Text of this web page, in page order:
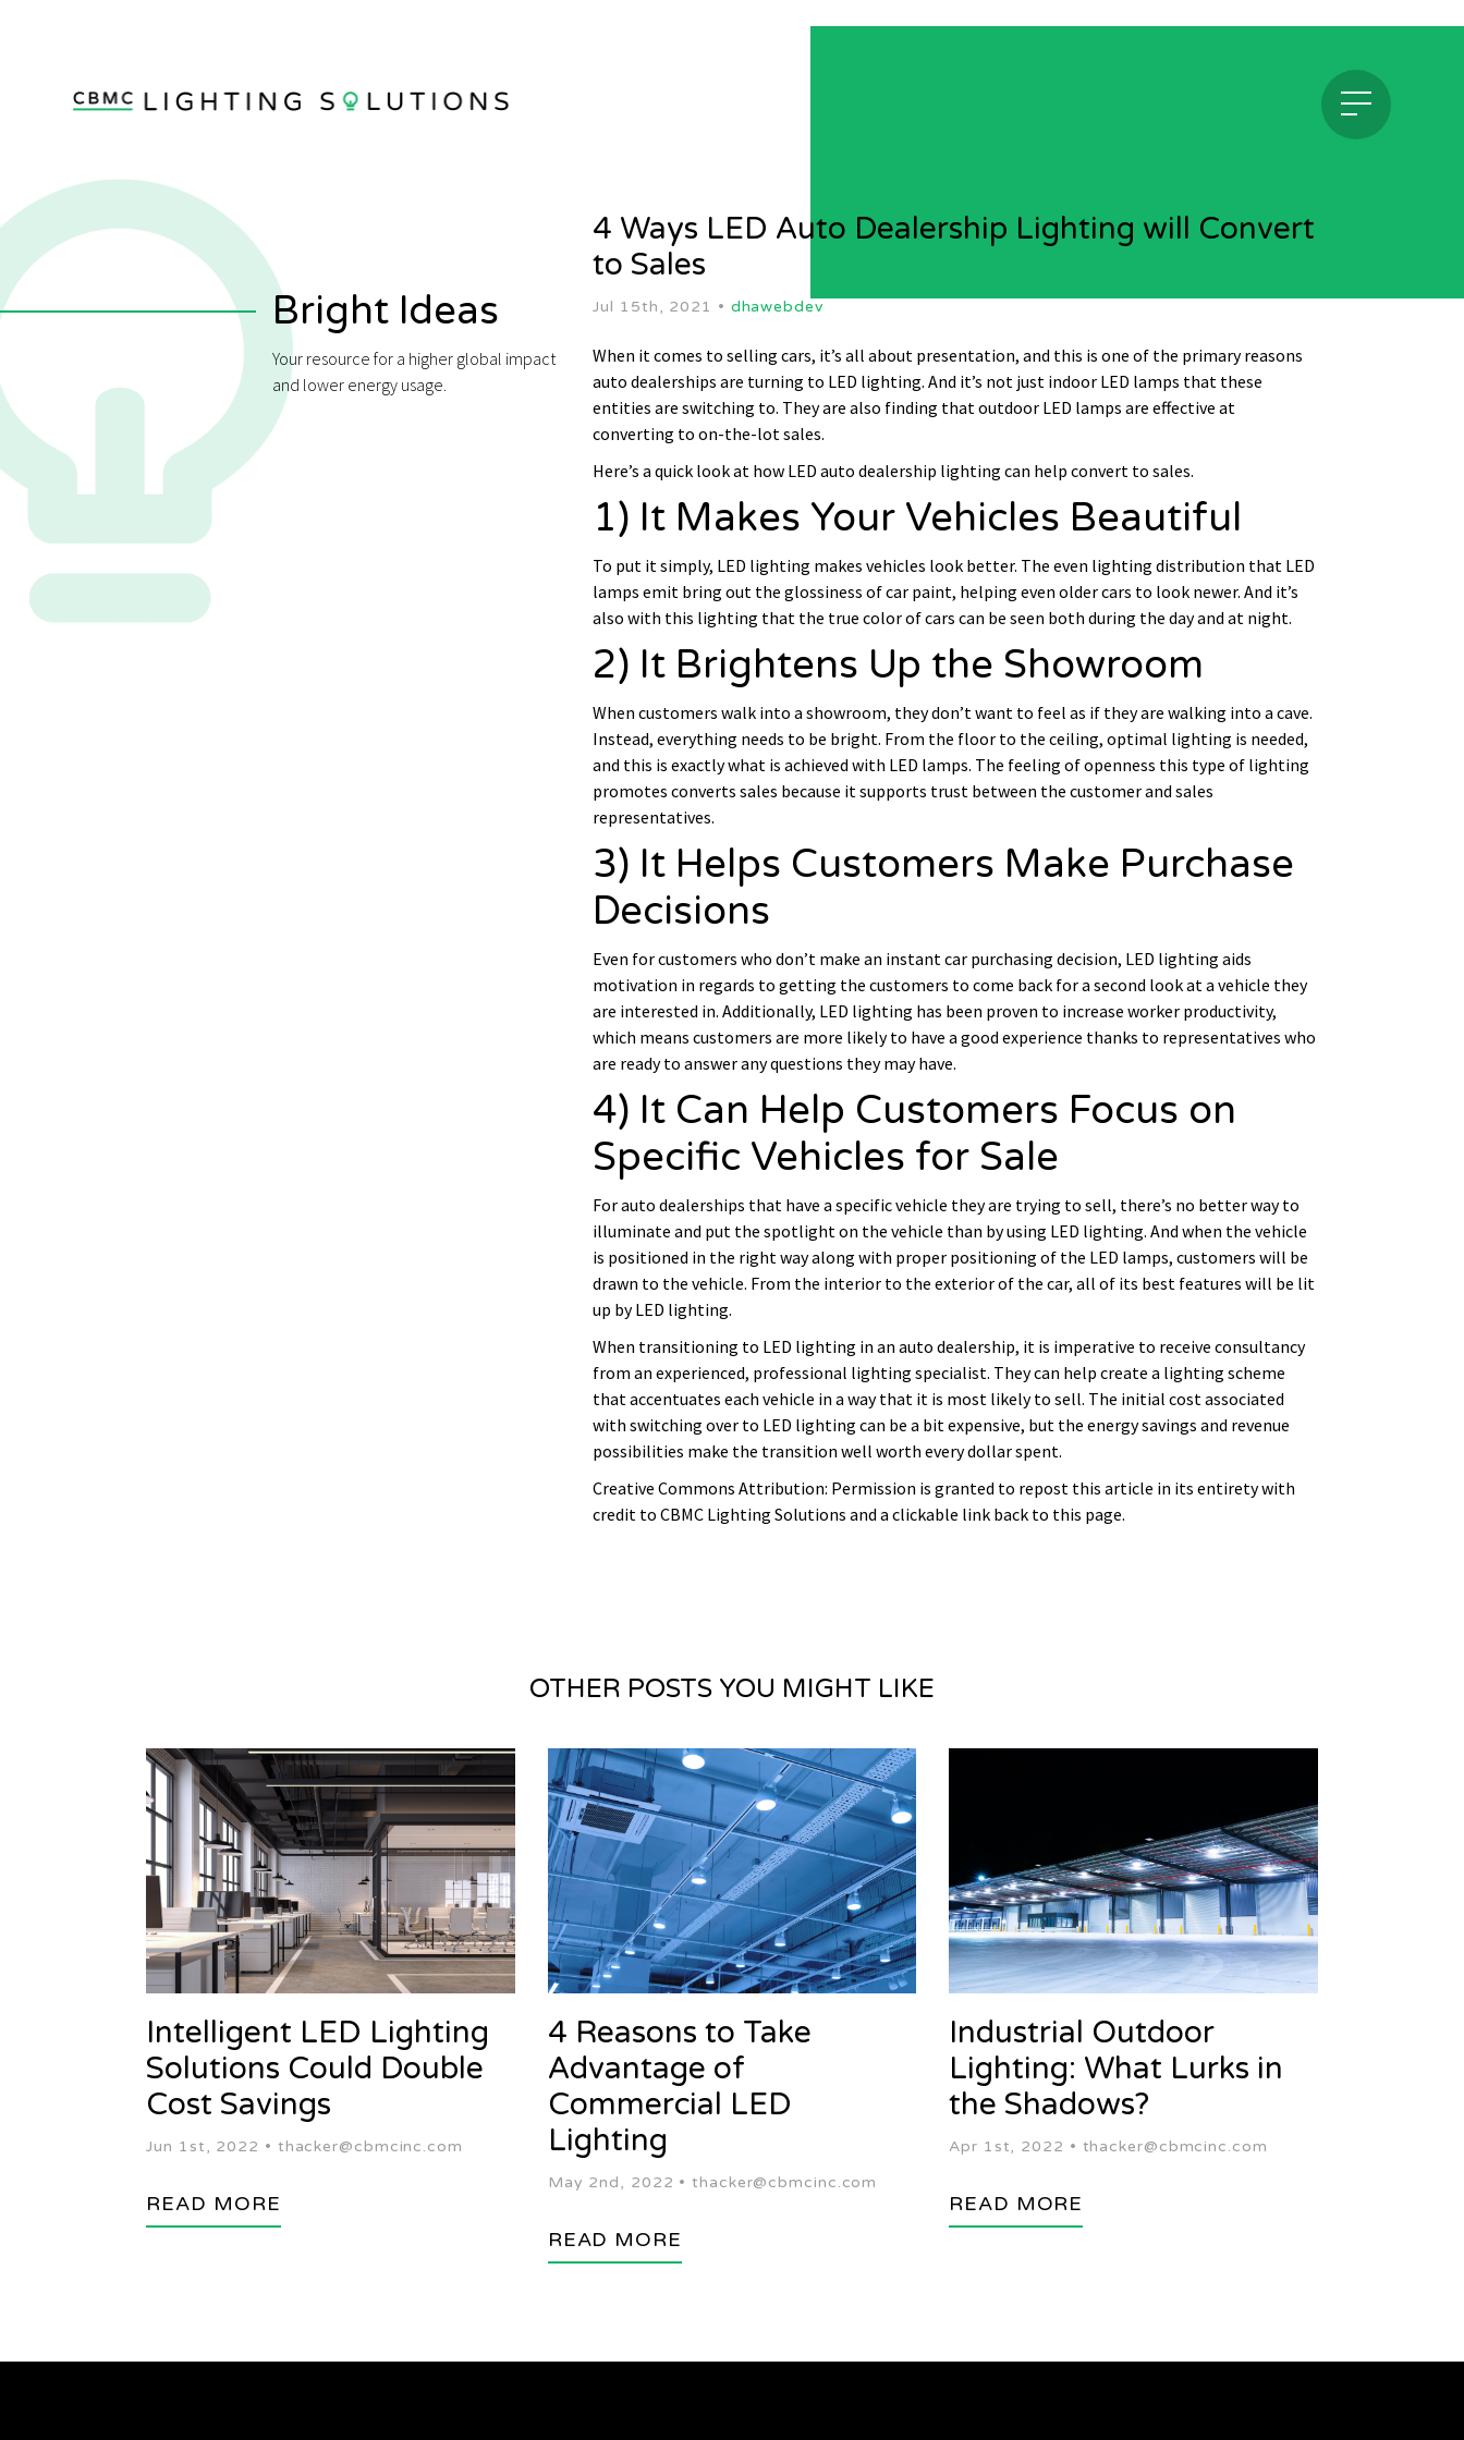
Bright Ideas
Your resource for a higher global impact
and lower energy usage.
4 Ways LED Auto Dealership Lighting will Convert
to Sales
Jul 15th, 2021 • dhawebdev
When it comes to selling cars, it’s all about presentation, and this is one of the primary reasons
auto dealerships are turning to LED lighting. And it’s not just indoor LED lamps that these
entities are switching to. They are also finding that outdoor LED lamps are effective at
converting to on-the-lot sales.
Here’s a quick look at how LED auto dealership lighting can help convert to sales.
1) It Makes Your Vehicles Beautiful
To put it simply, LED lighting makes vehicles look better. The even lighting distribution that LED
lamps emit bring out the glossiness of car paint, helping even older cars to look newer. And it’s
also with this lighting that the true color of cars can be seen both during the day and at night.
2) It Brightens Up the Showroom
When customers walk into a showroom, they don’t want to feel as if they are walking into a cave.
Instead, everything needs to be bright. From the floor to the ceiling, optimal lighting is needed,
and this is exactly what is achieved with LED lamps. The feeling of openness this type of lighting
promotes converts sales because it supports trust between the customer and sales
representatives.
3) It Helps Customers Make Purchase
Decisions
Even for customers who don’t make an instant car purchasing decision, LED lighting aids
motivation in regards to getting the customers to come back for a second look at a vehicle they
are interested in. Additionally, LED lighting has been proven to increase worker productivity,
which means customers are more likely to have a good experience thanks to representatives who
are ready to answer any questions they may have.
4) It Can Help Customers Focus on
Specific Vehicles for Sale
For auto dealerships that have a specific vehicle they are trying to sell, there’s no better way to
illuminate and put the spotlight on the vehicle than by using LED lighting. And when the vehicle
is positioned in the right way along with proper positioning of the LED lamps, customers will be
drawn to the vehicle. From the interior to the exterior of the car, all of its best features will be lit
up by LED lighting.
When transitioning to LED lighting in an auto dealership, it is imperative to receive consultancy
from an experienced, professional lighting specialist. They can help create a lighting scheme
that accentuates each vehicle in a way that it is most likely to sell. The initial cost associated
with switching over to LED lighting can be a bit expensive, but the energy savings and revenue
possibilities make the transition well worth every dollar spent.
Creative Commons Attribution: Permission is granted to repost this article in its entirety with
credit to CBMC Lighting Solutions and a clickable link back to this page.
OTHER POSTS YOU MIGHT LIKE
Intelligent LED Lighting
Solutions Could Double
Cost Savings
Jun 1st, 2022 • thacker@cbmcinc.com
READ MORE
4 Reasons to Take
Advantage of
Commercial LED
Lighting
May 2nd, 2022 •thacker@cbmcinc.com
READ MORE
Industrial Outdoor
Lighting: What Lurks in
the Shadows?
Apr 1st, 2022 • thacker@cbmcinc.com
READ MORE